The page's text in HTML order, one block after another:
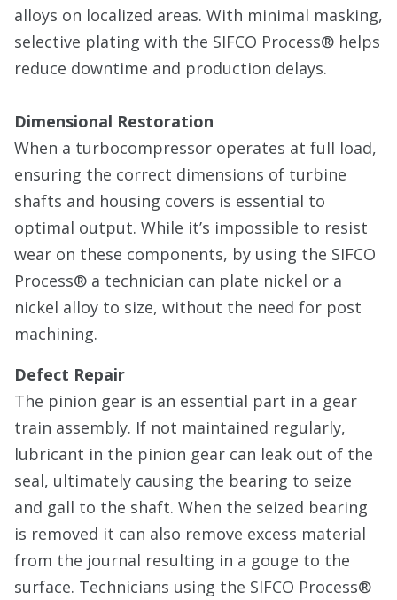
alloys on localized areas. With minimal masking,
selective plating with the SIFCO Process® helps
reduce downtime and production delays.
Dimensional Restoration
When a turbocompressor operates at full load,
ensuring the correct dimensions of turbine
shafts and housing covers is essential to
optimal output. While it’s impossible to resist
wear on these components, by using the SIFCO
Process® a technician can plate nickel or a
nickel alloy to size, without the need for post
machining.
Defect Repair
The pinion gear is an essential part in a gear
train assembly. If not maintained regularly,
lubricant in the pinion gear can leak out of the
seal, ultimately causing the bearing to seize
and gall to the shaft. When the seized bearing
is removed it can also remove excess material
from the journal resulting in a gouge to the
surface. Technicians using the SIFCO Process®